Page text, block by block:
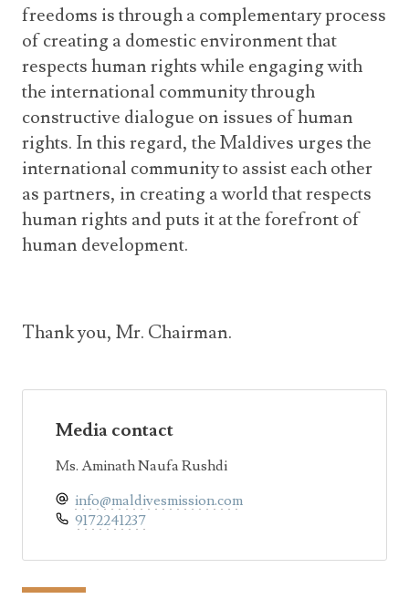
freedoms is through a complementary process
of creating a domestic environment that
respects human rights while engaging with
the international community through
constructive dialogue on issues of human
rights. In this regard, the Maldives urges the
international community to assist each other
as partners, in creating a world that respects
human rights and puts it at the forefront of
human development.
Thank you, Mr. Chairman.
Media contact
Ms. Aminath Naufa Rushdi
info@maldivesmission.com
9172241237